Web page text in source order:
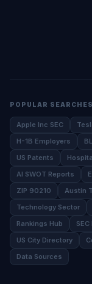
POPULAR SEARCHES
Apple Inc SEC
H-1B Employers
US Patents
AI SWOT Reports
ZIP 90210
Austin
Technology Sector
Rankings Hub
US City Directory
Data Sources